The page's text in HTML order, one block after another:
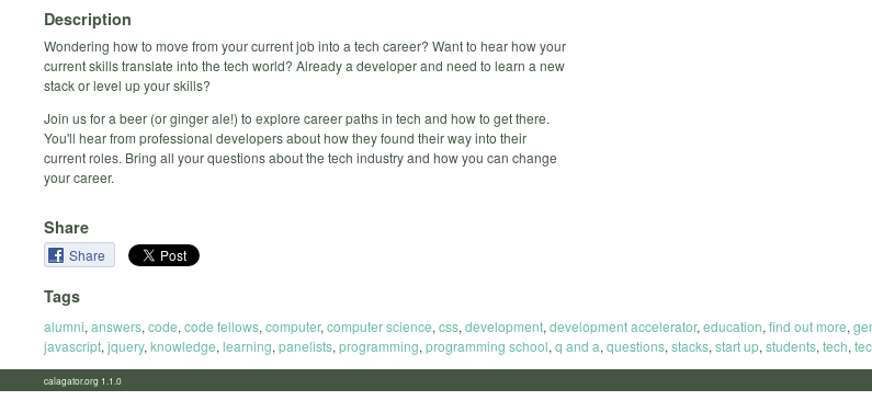
Description
Wondering how to move from your current job into a tech career? Want to hear how your
current skills translate into the tech world? Already a developer and need to learn a new
stack or level up your skills?
Join us for a beer (or ginger ale!) to explore career paths in tech and how to get there.
You'll hear from professional developers about how they found their way into their
current roles. Bring all your questions about the tech industry and how you can change
your career.
Share
Share
Tags
alumni, answers, code, code fellows, computer, computer science, css, development, development accelerator, education, find out more,
javascript, jquery, knowledge, learning, panelists, programming, programming school, q and a, questions, stacks, start up, students, tech,
calagator.org 1.1.0